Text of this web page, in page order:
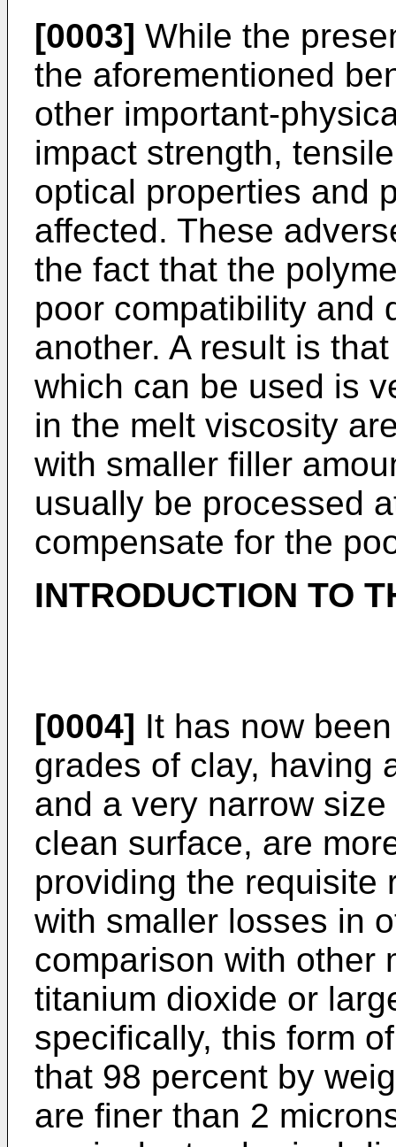
[0003] While the
the aforementioned
other important-
impact strength,
optical properties and
affected. These
the fact that the
poor compatibility and
another. A result is
which can be used is
in the melt viscosity
with smaller filler
usually be processed
compensate for the
INTRODUCTION TO
[0004] It has now
grades of clay, having
and a very narrow
clean surface, are
providing the requisite
with smaller losses in
comparison with other
titanium dioxide or
specifically, this form
that 98 percent by
are finer than 2